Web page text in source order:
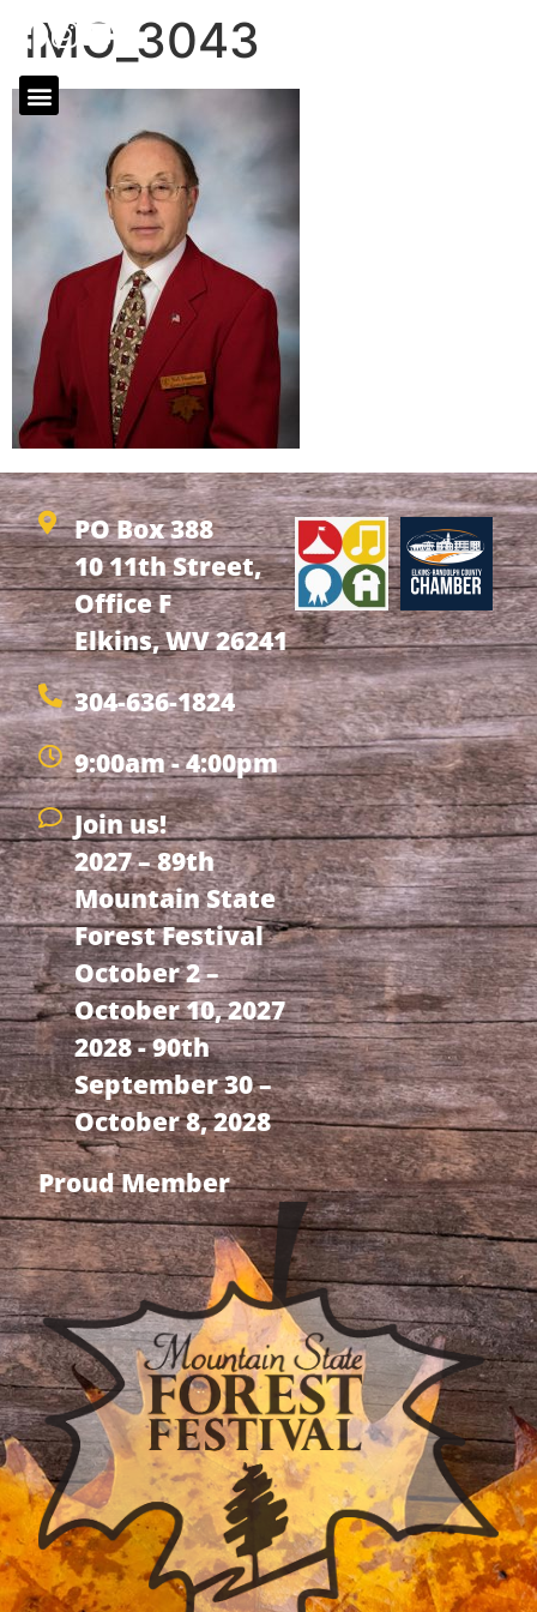
IMG_3043
PO Box 388
10 11th Street,
Office F
Elkins, WV 26241
304-636-1824
9:00am - 4:00pm
Join us!
2027 – 89th
Mountain State
Forest Festival
October 2 –
October 10, 2027
2028 - 90th
September 30 –
October 8, 2028
Proud Member